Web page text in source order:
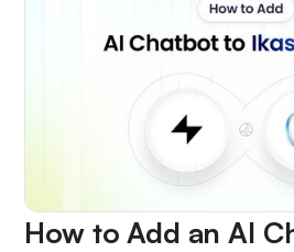
How to Add an AI